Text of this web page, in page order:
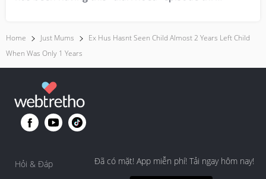
Home Just Mums
Ex Hus Hasnt Seen Child Almost 2 Years Left Child
When Was Only 1 Years
Hỏi & Đáp Đã có mặt! App miễn phí! Tải ngay hôm nay!